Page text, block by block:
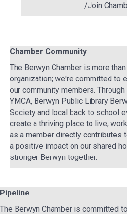
/Join
Chamber Community
The Berwyn Chamber is more
organization; we're committed to
our community members.
YMCA, Berwyn Public Library
Society and local back to school
create a thriving place to live,
as a member directly contributes
a positive impact on our shared
stronger Berwyn together.
Pipeline
The Berwyn Chamber is committed